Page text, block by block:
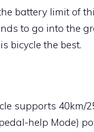
battery limit of
to go into the
bicycle the best.
supports 40km/
help Mode)